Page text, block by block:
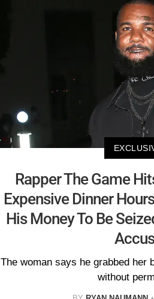
Rapper The Game
Expensive Dinner
His Money To Be
The woman says he grabbed her
without